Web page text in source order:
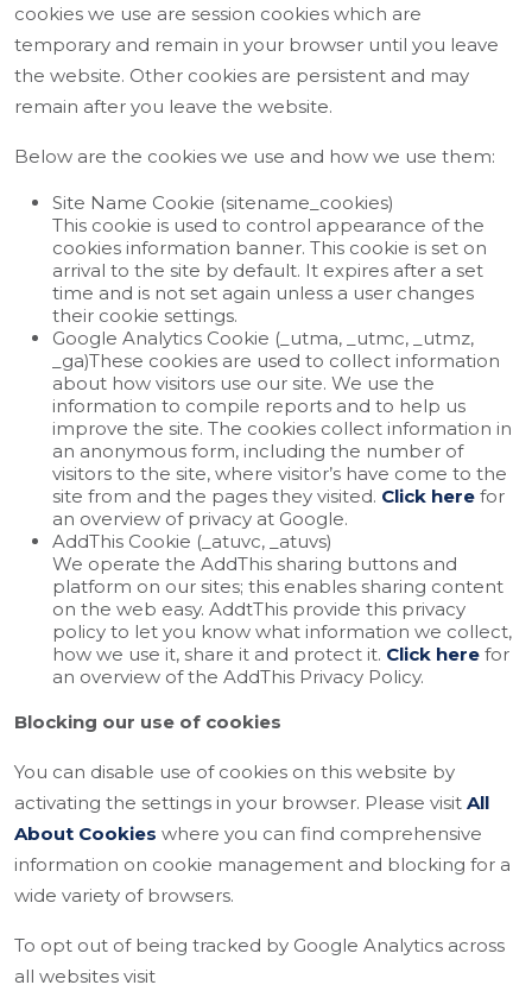
cookies we use are session cookies which are
temporary and remain in your browser until you leave
the website. Other cookies are persistent and may
remain after you leave the website.
Below are the cookies we use and how we use them:
Site Name Cookie (sitename_cookies)
This cookie is used to control appearance of the
cookies information banner. This cookie is set on
arrival to the site by default. It expires after a set
time and is not set again unless a user changes
their cookie settings.
Google Analytics Cookie (_utma, _utmc, _utmz,
_ga)These cookies are used to collect information
about how visitors use our site. We use the
information to compile reports and to help us
improve the site. The cookies collect information in
an anonymous form, including the number of
visitors to the site, where visitor’s have come to the
site from and the pages they visited. Click here for
an overview of privacy at Google.
AddThis Cookie (_atuvc, _atuvs)
We operate the AddThis sharing buttons and
platform on our sites; this enables sharing content
on the web easy. AddtThis provide this privacy
policy to let you know what information we collect,
how we use it, share it and protect it. Click here for
an overview of the AddThis Privacy Policy.
Blocking our use of cookies
You can disable use of cookies on this website by
activating the settings in your browser. Please visit All
About Cookies where you can find comprehensive
information on cookie management and blocking for a
wide variety of browsers.
To opt out of being tracked by Google Analytics across
all websites visit